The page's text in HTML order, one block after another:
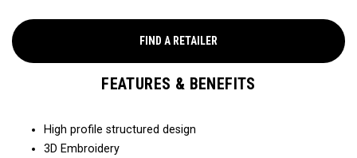
FIND A RETAILER
FEATURES & BENEFITS
High profile structured design
3D Embroidery